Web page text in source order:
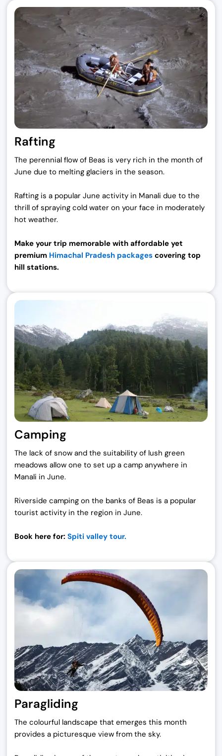
Rafting
The perennial flow of Beas is very rich in the month of
June due to melting glaciers in the season.
Rafting is a popular June activity in Manali due to the
thrill of spraying cold water on your face in moderately
hot weather.
Make your trip memorable with affordable yet
premium Himachal Pradesh packages covering top
hill stations.
Camping
The lack of snow and the suitability of lush green
meadows allow one to set up a camp anywhere in
Manali in June.
Riverside camping on the banks of Beas is a popular
tourist activity in the region in June.
Book here for: Spiti valley tour.
Paragliding
The colourful landscape that emerges this month
provides a picturesque view from the sky.